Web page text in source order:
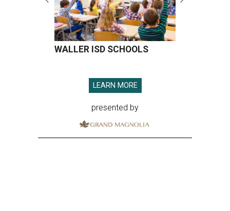
WALLER ISD SCHOOLS
LEARN MORE
presented by